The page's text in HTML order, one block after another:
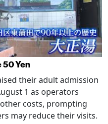
50 Yen
their adult admission
1 as operators
costs, prompting
may reduce their visits.